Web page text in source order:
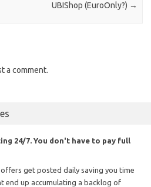
UBIShop (EuroOnly?) →
a comment.
24/7. You don't have to pay full
get posted daily saving you time
end up accumulating a backlog of